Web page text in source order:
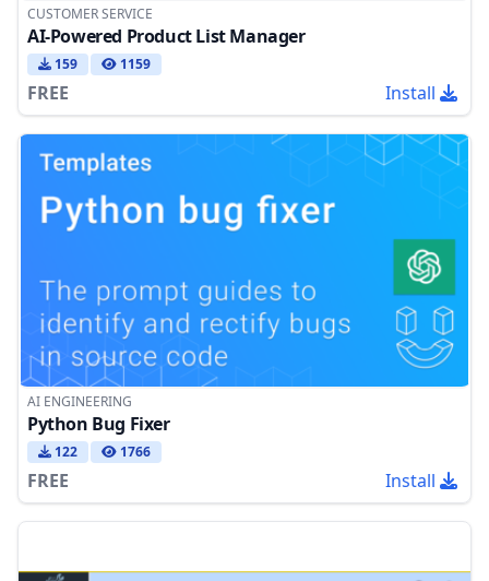
CUSTOMER SERVICE
AI-Powered Product List Manager
159 1159
FREE Install
AI ENGINEERING
Python Bug Fixer
122 1766
FREE Install